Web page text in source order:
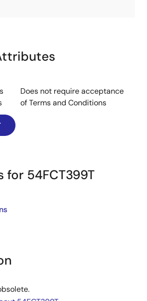
Does not require acceptance
of Terms and Conditions
for 54FCT399T